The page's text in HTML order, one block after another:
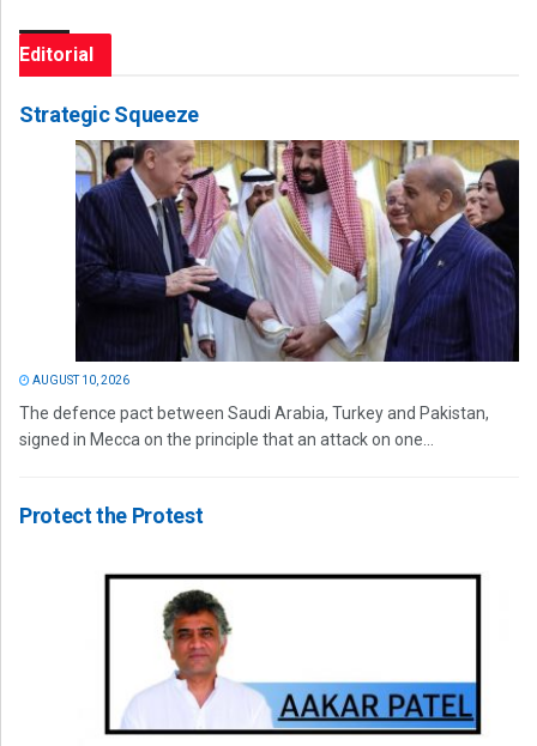
Editorial
Strategic Squeeze
AUGUST 10, 2026
The defence pact between Saudi Arabia, Turkey and Pakistan,
signed in Mecca on the principle that an attack on one...
Protect the Protest